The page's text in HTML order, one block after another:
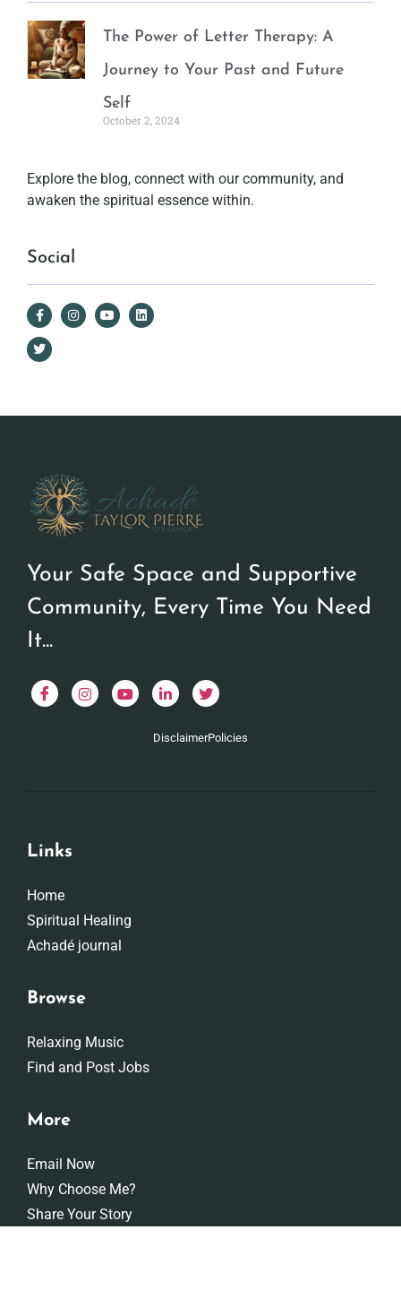
The Power of Letter Therapy: A
Journey to Your Past and Future
Self
October 2, 2024
Explore the blog, connect with our community, and
awaken the spiritual essence within.
Social
Your Safe Space and Supportive
Community, Every Time You Need
It...
DisclaimerPolicies
Links
Home
Spiritual Healing
Achadé journal
Browse
Relaxing Music
Find and Post Jobs
More
Email Now
Why Choose Me?
Share Your Story